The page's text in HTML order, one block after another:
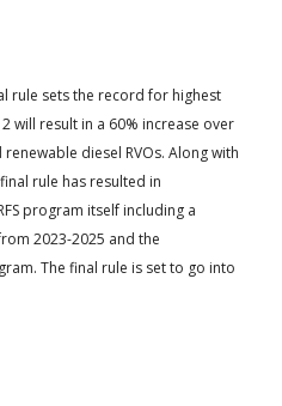
rule sets the record for highest
2 will result in a 60% increase over
diesel RVOs. Along with
rule has resulted in
program itself including a
2023-2025 and the
The final rule is set to go into